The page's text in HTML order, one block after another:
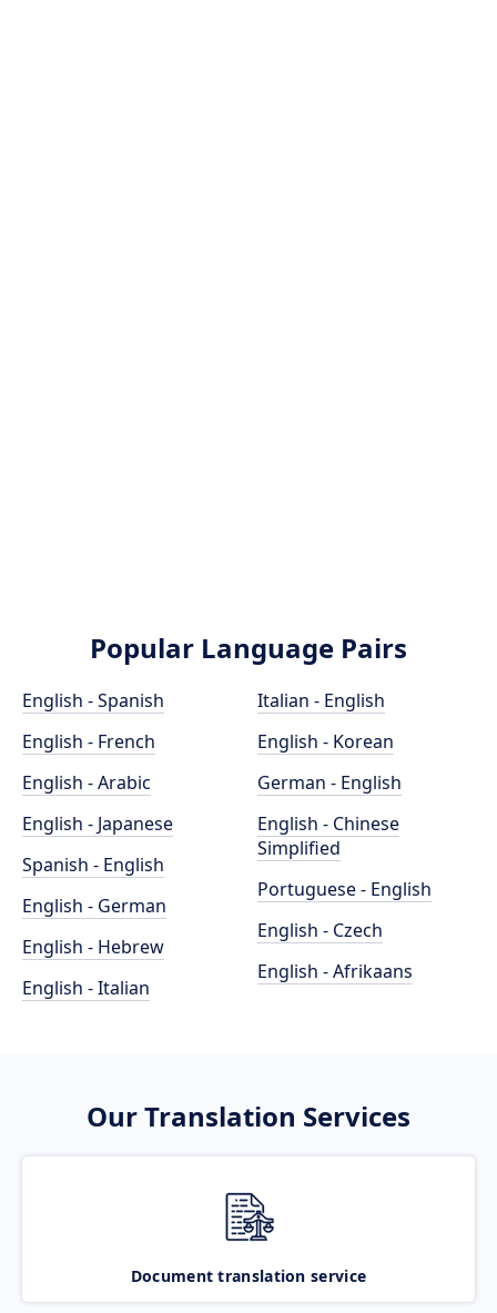
Popular Language Pairs
English - Spanish
English - French
English - Arabic
English - Japanese
Spanish - English
English - German
English - Hebrew
English - Italian
Italian - English
English - Korean
German - English
English - Chinese
Simplified
Portuguese - English
English - Czech
English - Afrikaans
Our Translation Services
Document translation service